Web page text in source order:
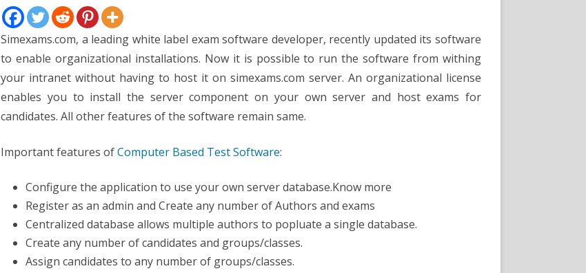
Simexams.com, a leading white label exam software developer, recently updated its software
to enable organizational installations. Now it is possible to run the software from withing
your intranet without having to host it on simexams.com server. An organizational license
enables you to install the server component on your own server and host exams for
candidates. All other features of the software remain same.
Important features ofComputer Based Test Software:
Configure the application to use your own server database.Know more
Register as an admin and Create any number of Authors and exams
Centralized database allows multiple authors to popluate a single database.
Create any number of candidates and groups/classes.
Assign candidates to any number of groups/classes.